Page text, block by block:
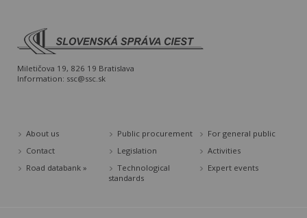
Miletičova 19, 826 19 Bratislava
Information: ssc@ssc.sk
About us Public procurement
For general public
Contact
Legislation
Activities
Road databank »
Technological
standards
Expert events